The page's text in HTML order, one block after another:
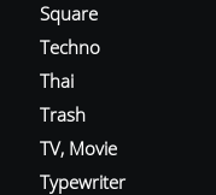
Square
Techno
Thai
Trash
TV, Movie
Typewriter